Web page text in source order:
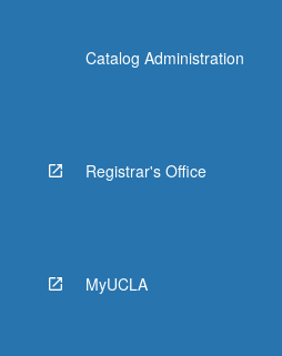
Catalog Administration
Registrar's Office
MyUCLA